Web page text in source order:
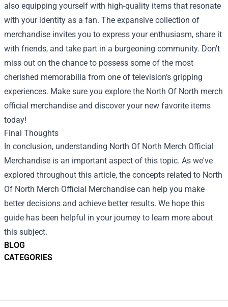
BLOG
CATEGORIES
also equipping yourself with high-quality items that resonate
with your identity as a fan. The expansive collection of
merchandise invites you to express your enthusiasm, share it
with friends, and take part in a burgeoning community. Don't
miss out on the chance to possess some of the most
cherished memorabilia from one of television’s gripping
experiences. Make sure you explore the North Of North merch
official merchandise and discover your new favorite items
today!
Final Thoughts
In conclusion, understanding North Of North Merch Official
Merchandise is an important aspect of this topic. As we've
explored throughout this article, the concepts related to North
Of North Merch Official Merchandise can help you make
better decisions and achieve better results. We hope this
guide has been helpful in your journey to learn more about
this subject.